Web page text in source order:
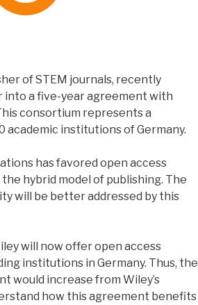
of STEM journals, recently
into a five-year agreement with
consortium represents a
institutions of Germany.
has favored open access
hybrid model of publishing. The
will be better addressed by this
will now offer open access
institutions in Germany. Thus, the
would increase from Wiley’s
how this agreement benefits